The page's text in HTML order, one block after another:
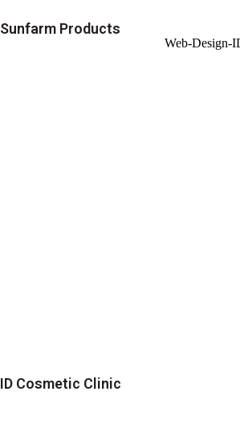
Sunfarm Products
ID Cosmetic Clinic